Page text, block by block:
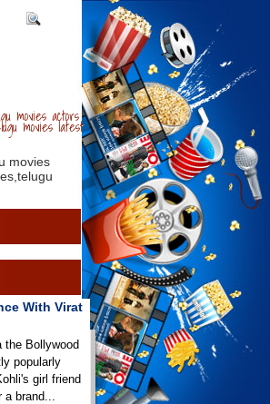
movies actors
movies latest
movies
With Virat
the Bollywood
popularly
girl friend
brand...